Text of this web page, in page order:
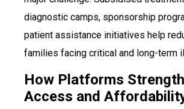
diagnostic camps, sponsorship
patient assistance initiatives help
families facing critical and long-term
How Platforms
Access and